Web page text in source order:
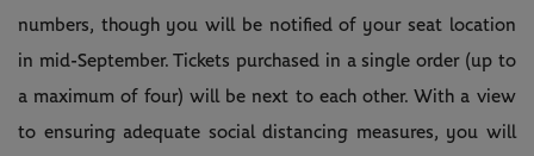
numbers, though you will be notified of your seat location
in mid-September. Tickets purchased in a single order (up to
a maximum of four) will be next to each other. With a view
to ensuring adequate social distancing measures, you will